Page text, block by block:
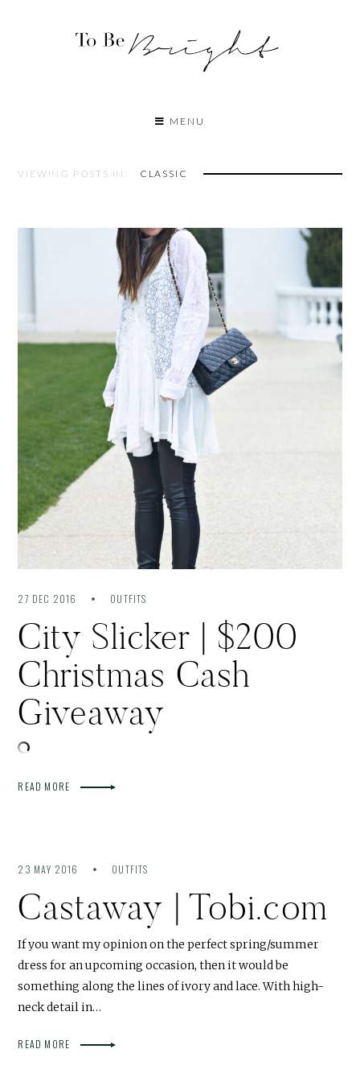
MENU
VIEWING POSTS IN: CLASSIC
27 DEC 2016 OUTFITS
City Slicker | $200
Christmas Cash
Giveaway
READ MORE
23 MAY 2016 OUTFITS
Castaway | Tobi.com
If you want my opinion on the perfect spring/summer
dress for an upcoming occasion, then it would be
something along the lines of ivory and lace. With high-
neck detail in…
READ MORE